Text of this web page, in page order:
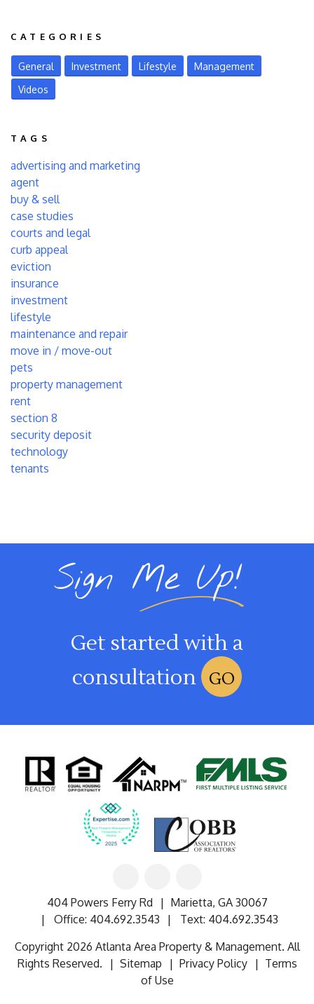
CATEGORIES
General Investment Lifestyle
Management
Videos
TAGS
advertising and marketing
agent
buy & sell
case studies
courts and legal
curb appeal
eviction
insurance
investment
lifestyle
maintenance and repair
move in / move-out
pets
property management
rent
section 8
security deposit
technology
tenants
Sign Me Up!
Get started with a
consultation
GO
In
404 Powers Ferry Rd Marietta, GA 30067
Office: 404.692.3543 Text: 404.692.3543
Copyright 2026 Atlanta Area Property & Management. All
Rights Reserved.
Sitemap Privacy Policy
Terms
of Use